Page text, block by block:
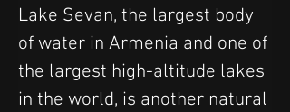
Lake Sevan, the largest body
of water in Armenia and one of
the largest high-altitude lakes
in the world, is another natural